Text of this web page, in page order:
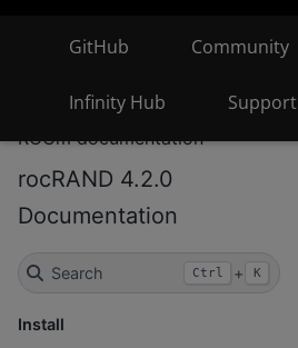
GitHub Community
Infinity Hub Support
ROCm documentation
rocRAND 4.2.0
Documentation
Search Ctrl + K
Install